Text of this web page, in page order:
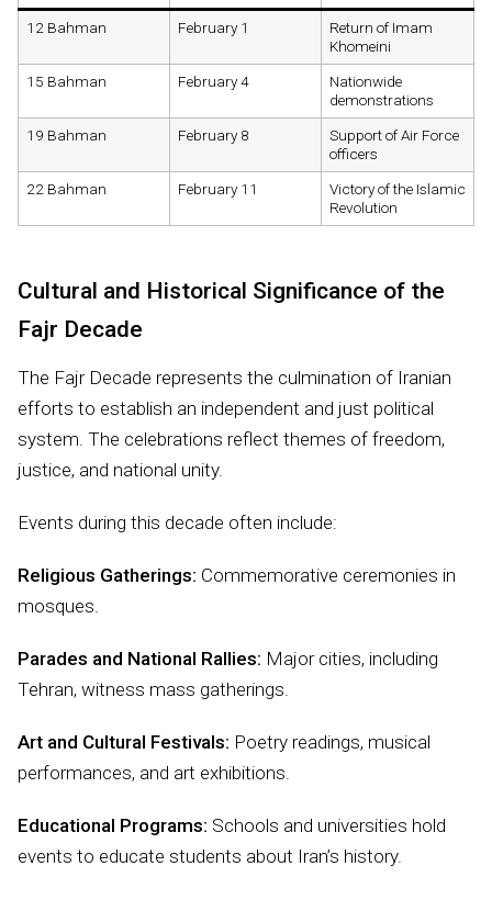
12 Bahman February 1
Return of Imam
Khomeini
15 Bahman
February 4
Nationwide
demonstrations
19 Bahman
February 8
Support of Air Force
officers
22 Bahman
February 11
Victory of the Islamic
Revolution
Cultural and Historical Significance of the
Fajr Decade
The Fajr Decade represents the culmination of Iranian
efforts to establish an independent and just political
system. The celebrations reflect themes of freedom,
justice, and national unity.
Events during this decade often include:
Religious Gatherings: Commemorative ceremonies in
mosques.
Parades and National Rallies: Major cities, including
Tehran, witness mass gatherings.
Art and Cultural Festivals: Poetry readings, musical
performances, and art exhibitions.
Educational Programs: Schools and universities hold
events to educate students about Iran’s history.